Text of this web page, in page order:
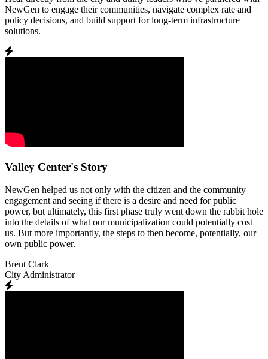
NewGen to engage their communities, navigate complex rate and
policy decisions, and build support for long-term infrastructure
solutions.
Valley Center's Story
NewGen helped us not only with the citizen and the community
engagement and seeing if there is a desire and need for public
power, but ultimately, this first phase truly went down the rabbit hole
into the details of what our municipalization could potentially cost
us. But more importantly, the steps to then become, potentially, our
own public power.
Brent Clark
City Administrator